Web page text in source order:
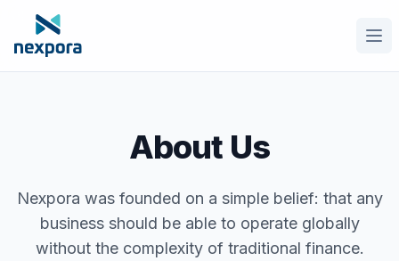
About Us
Nexpora was founded on a simple belief: that any
business should be able to operate globally
without the complexity of traditional finance.